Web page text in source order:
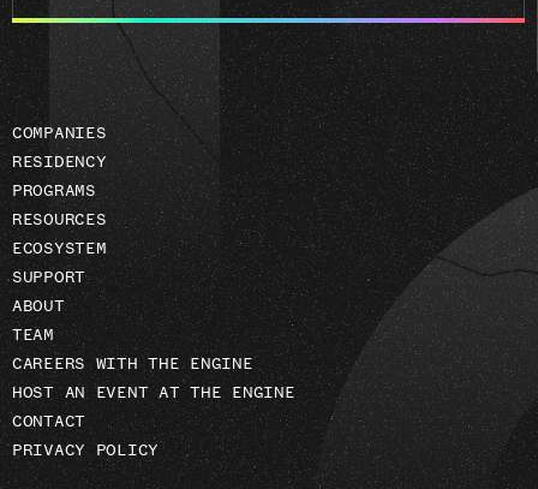
email
address
COMPANIES
RESIDENCY
PROGRAMS
RESOURCES
ECOSYSTEM
SUPPORT
ABOUT
TEAM
CAREERS WITH THE ENGINE
HOST AN EVENT AT THE ENGINE
CONTACT
PRIVACY POLICY